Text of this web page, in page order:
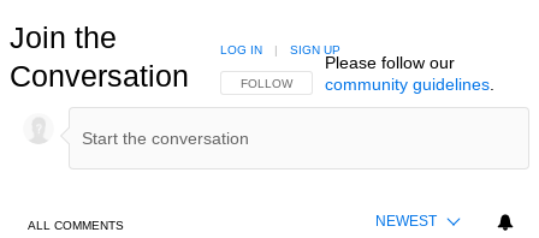
Join the
Conversation
FOLLOW THIS CONVERSATION TO BE NOTIFIED
FOLLOW
LOG IN | SIGN UP
Please follow our
community guidelines.
ALL COMMENTS NEWEST